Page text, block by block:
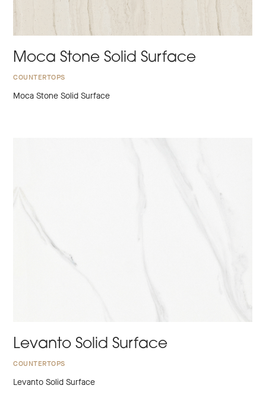
Moca Stone Solid Surface
COUNTERTOPS
Moca Stone Solid Surface
Levanto Solid Surface
COUNTERTOPS
Levanto Solid Surface